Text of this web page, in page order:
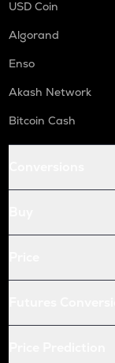
USD Coin
Algorand
Enso
Akash Network
Bitcoin Cash